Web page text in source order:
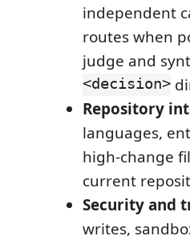
independent
routes when
judge and
<decision>
Repository
languages,
high-change
current
Security and
writes,